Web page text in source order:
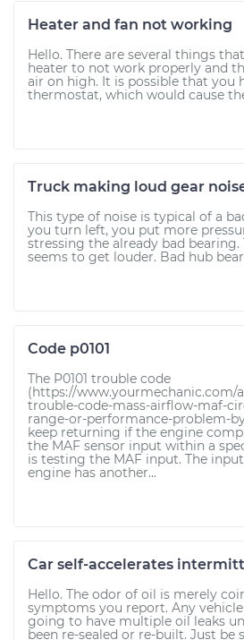
Heater and fan not working
Hello. There are several things
heater to not work properly and
air on high. It is possible that you
thermostat, which would cause
Truck making loud gear
This type of noise is typical of a
you turn left, you put more
stressing the already bad bearing.
seems to get louder. Bad hub
Code p0101
The P0101 trouble code
(https://www.yourmechanic.com/
trouble-code-mass-airflow-maf-
range-or-performance-problem-
keep returning if the engine
the MAF sensor input within a
is testing the MAF input. The
engine has another...
Car self-accelerates
Hello. The odor of oil is merely
symptoms you report. Any
going to have multiple oil leaks
been re-sealed or re-built. Just be